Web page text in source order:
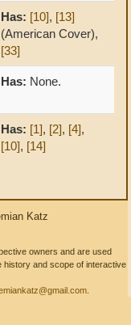
Has: [10], [13]
(American Cover),
[33]
Has: None.
Has: [1], [2], [4],
[10], [14]
Katz
owners and are used
history and scope of interactive